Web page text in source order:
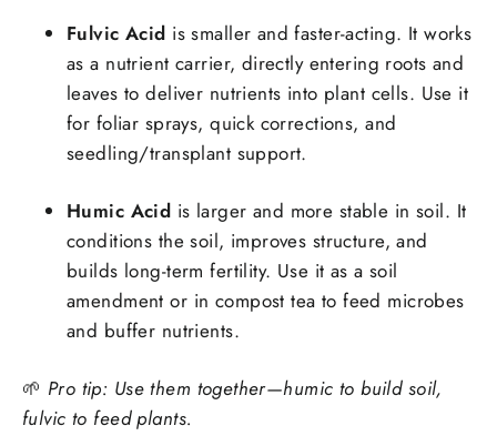
Fulvic Acid is smaller and faster-acting. It works
as a nutrient carrier, directly entering roots and
leaves to deliver nutrients into plant cells. Use it
for foliar sprays, quick corrections, and
seedling/transplant support.
Humic Acid is larger and more stable in soil. It
conditions the soil, improves structure, and
builds long-term fertility. Use it as a soil
amendment or in compost tea to feed microbes
and buffer nutrients.
🌱 Pro tip: Use them together—humic to build soil,
fulvic to feed plants.